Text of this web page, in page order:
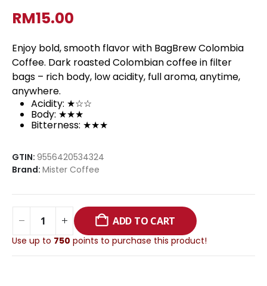
RM15.00
Enjoy bold, smooth flavor with BagBrew Colombia
Coffee. Dark roasted Colombian coffee in filter
bags – rich body, low acidity, full aroma, anytime,
anywhere.
Acidity: ★☆☆
Body: ★★★
Bitterness: ★★★
GTIN: 9556420534324
Brand: Mister Coffee
ADD TO CART
Use up to 750 points to purchase this product!